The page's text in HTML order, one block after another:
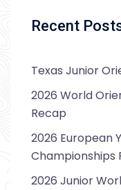
Recent
Texas Junior
2026 World
Recap
2026 European
Championships
2026 Junior